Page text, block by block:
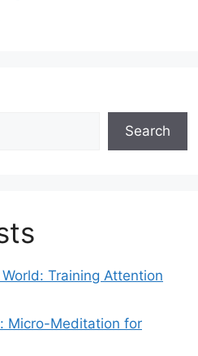
Search
Training Attention
Micro-Meditation for